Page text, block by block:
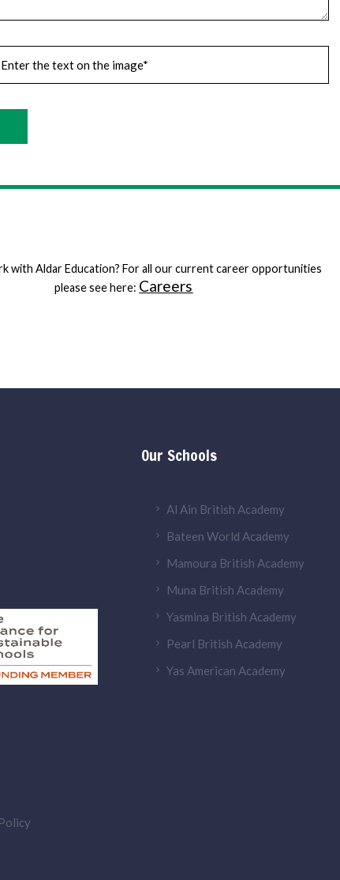
with Aldar Education? For all our current career opportunities
please see here: Careers
Our Schools
Al Ain British Academy
Bateen World Academy
Mamoura British Academy
Muna British Academy
Yasmina British Academy
Pearl British Academy
Yas American Academy